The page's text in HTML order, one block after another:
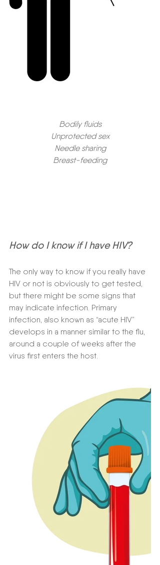
Bodily fluids
Unprotected sex
Needle sharing
Breast-feeding
How do I know if I have HIV?
The only way to know if you really have
HIV or not is obviously to get tested,
but there might be some signs that
may indicate infection. Primary
infection, also known as “acute HIV”
develops in a manner similar to the flu,
around a couple of weeks after the
virus first enters the host.